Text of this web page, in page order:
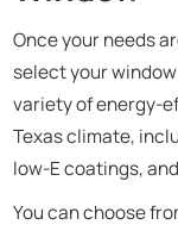
Once your needs
select your
variety of energy-
Texas climate,
low-E coatings,
You can choose